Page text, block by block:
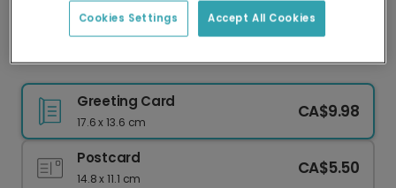
delivery and lower emissions.
Dark Green Christmas Card for Your Wife
Greeting Card
17.6 x 13.6 cm
CA$9.98
Postcard
14.8 x 11.1 cm
CA$5.50
Accept All Cookies
Cookies Settings